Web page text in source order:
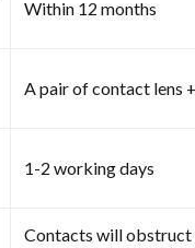
Within 12 months
A pair of contact lens
1-2 working days
Contacts will obstruct